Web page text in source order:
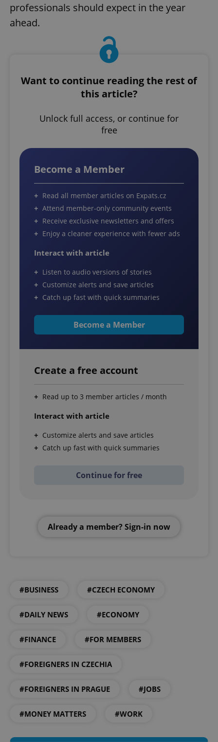
professionals should expect in the year
ahead.
Want to continue reading the rest of
this article?
Unlock full access, or continue for
free
Become a Member
Read all member articles on Expats.cz
Attend member-only community events
Receive exclusive newsletters and offers
Enjoy a cleaner experience with fewer ads
Interact with article
Listen to audio versions of stories
Customize alerts and save articles
Catch up fast with quick summaries
Become a Member
Create a free account
Read up to 3 member articles / month
Interact with article
Customize alerts and save articles
Catch up fast with quick summaries
Continue for free
Already a member? Sign-in now
#BUSINESS #CZECH ECONOMY
#DAILY NEWS #ECONOMY
#FINANCE #FOR MEMBERS
#FOREIGNERS IN CZECHIA
#FOREIGNERS IN PRAGUE #JOBS
#MONEY MATTERS #WORK